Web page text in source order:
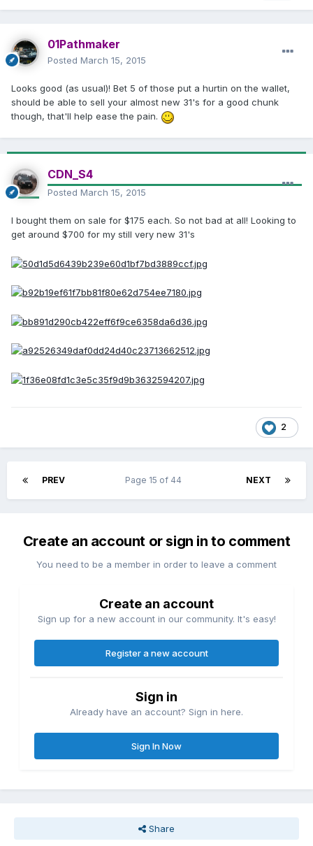
01Pathmaker
Posted March 15, 2015
Looks good (as usual)! Bet 5 of those put a hurtin on the wallet,
should be able to sell your almost new 31's for a good chunk
though, that'll help ease the pain.
CDN_S4
Posted March 15, 2015
I bought them on sale for $175 each. So not bad at all! Looking to
get around $700 for my still very new 31's
2
PREV NEXT
Page 15 of 44
Create an account or sign in to comment
You need to be a member in order to leave a comment
Create an account
Sign up for a new account in our community. It's easy!
Register a new account
Sign in
Already have an account? Sign in here.
Sign In Now
Share